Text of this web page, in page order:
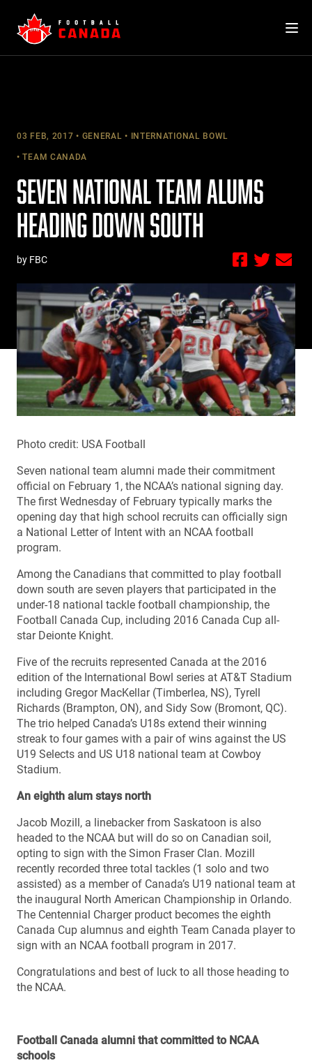
content
03 FEB, 2017 GENERAL INTERNATIONAL BOWL
TEAM CANADA
SEVEN NATIONAL TEAM ALUMS
HEADING DOWN SOUTH
by FBC
Photo credit: USA Football
Seven national team alumni made their commitment
official on February 1, the NCAA’s national signing day.
The first Wednesday of February typically marks the
opening day that high school recruits can officially sign
a National Letter of Intent with an NCAA football
program.
Among the Canadians that committed to play football
down south are seven players that participated in the
under-18 national tackle football championship, the
Football Canada Cup, including 2016 Canada Cup all-
star Deionte Knight.
Five of the recruits represented Canada at the 2016
edition of the International Bowl series at AT&T Stadium
including Gregor MacKellar (Timberlea, NS), Tyrell
Richards (Brampton, ON), and Sidy Sow (Bromont, QC).
The trio helped Canada’s U18s extend their winning
streak to four games with a pair of wins against the US
U19 Selects and US U18 national team at Cowboy
Stadium.
An eighth alum stays north
Jacob Mozill, a linebacker from Saskatoon is also
headed to the NCAA but will do so on Canadian soil,
opting to sign with the Simon Fraser Clan. Mozill
recently recorded three total tackles (1 solo and two
assisted) as a member of Canada’s U19 national team at
the inaugural North American Championship in Orlando.
The Centennial Charger product becomes the eighth
Canada Cup alumnus and eighth Team Canada player to
sign with an NCAA football program in 2017.
Congratulations and best of luck to all those heading to
the NCAA.
Football Canada alumni that committed to NCAA
schools